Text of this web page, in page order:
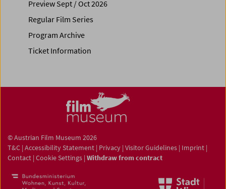
Preview Sept / Oct 2026
Regular Film Series
Program Archive
Ticket Information
© Austrian Film Museum 2026
T&C | Accessibility Statement | Privacy | Visitor Guidelines | Imprint |
Contact | Cookie Settings | Withdraw from contract